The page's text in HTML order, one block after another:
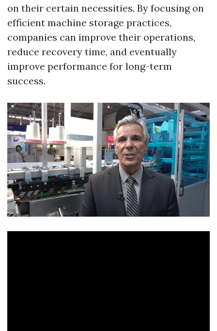
on their certain necessities. By focusing on
efficient machine storage practices,
companies can improve their operations,
reduce recovery time, and eventually
improve performance for long-term
success.